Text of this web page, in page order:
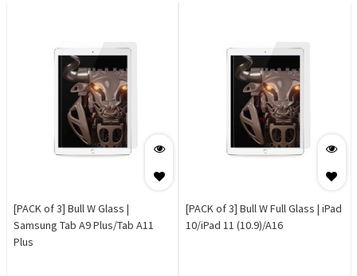
[PACK of 3] Bull W Glass |
Samsung Tab A9 Plus/Tab A11
Plus
[PACK of 3] Bull W Full Glass | iPad
10/iPad 11 (10.9)/A16